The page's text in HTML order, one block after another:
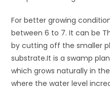
For better growing
between 6 to 7. It can be
by cutting off the smaller
substrate.It is a swamp
which grows naturally in
where the water level